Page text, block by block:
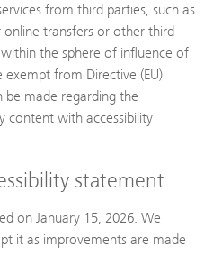
from third parties, such as
transfers or other third-
the sphere of influence of
exempt from Directive (EU)
made regarding the
content with accessibility
statement
on January 15, 2026. We
it as improvements are made